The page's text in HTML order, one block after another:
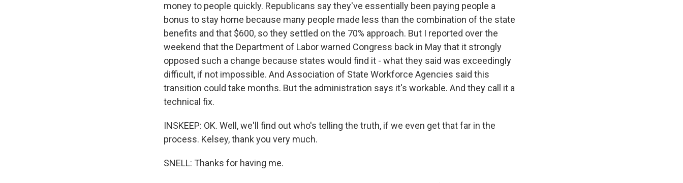
money to people quickly. Republicans say they've essentially been paying people a
bonus to stay home because many people made less than the combination of the state
benefits and that $600, so they settled on the 70% approach. But I reported over the
weekend that the Department of Labor warned Congress back in May that it strongly
opposed such a change because states would find it - what they said was exceedingly
difficult, if not impossible. And Association of State Workforce Agencies said this
transition could take months. But the administration says it's workable. And they call it a
technical fix.
INSKEEP: OK. Well, we'll find out who's telling the truth, if we even get that far in the
process. Kelsey, thank you very much.
SNELL: Thanks for having me.